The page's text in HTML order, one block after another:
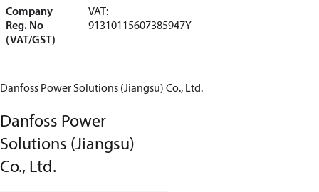
Company
Reg. No
(VAT/GST)
VAT:
91310115607385947Y
Danfoss Power Solutions (Jiangsu) Co., Ltd.
Danfoss Power
Solutions (Jiangsu)
Co., Ltd.